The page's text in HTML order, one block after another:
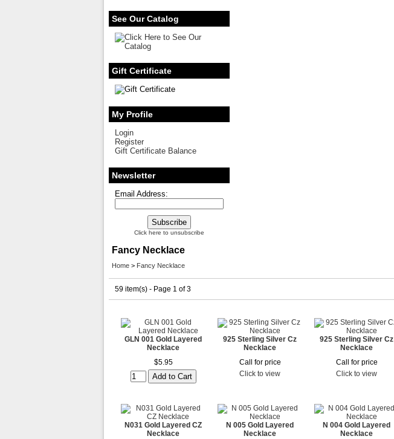
See Our Catalog
Gift Certificate
My Profile
Login
Register
Gift Certificate Balance
Newsletter
Email Address:
Click here to unsubscribe
Fancy Necklace
Home > Fancy Necklace
59 item(s) - Page 1 of 3
GLN 001 Gold Layered
Necklace
$5.95
925 Sterling Silver Cz
Necklace
Call for price
Click to view
925 Sterling Silver Cz
Necklace
Call for price
Click to view
N031 Gold Layered CZ
Necklace
N 005 Gold Layered
Necklace
N 004 Gold Layered
Necklace